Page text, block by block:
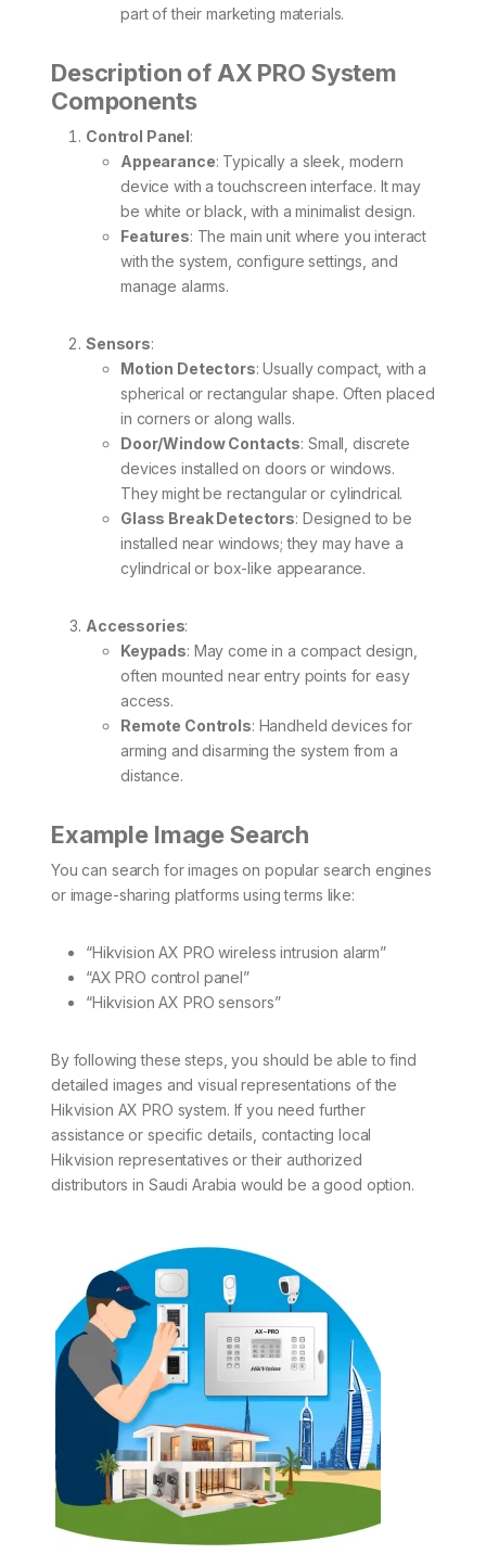
part of their marketing materials.
Description of AX PRO System
Components
Control Panel:
Appearance: Typically a sleek, modern
device with a touchscreen interface. It may
be white or black, with a minimalist design.
Features: The main unit where you interact
with the system, configure settings, and
manage alarms.
Sensors:
Motion Detectors: Usually compact, with a
spherical or rectangular shape. Often placed
in corners or along walls.
Door/Window Contacts: Small, discrete
devices installed on doors or windows.
They might be rectangular or cylindrical.
Glass Break Detectors: Designed to be
installed near windows; they may have a
cylindrical or box-like appearance.
Accessories:
Keypads: May come in a compact design,
often mounted near entry points for easy
access.
Remote Controls: Handheld devices for
arming and disarming the system from a
distance.
Example Image Search
You can search for images on popular search engines
or image-sharing platforms using terms like:
“Hikvision AX PRO wireless intrusion alarm”
“AX PRO control panel”
“Hikvision AX PRO sensors”
By following these steps, you should be able to find
detailed images and visual representations of the
Hikvision AX PRO system. If you need further
assistance or specific details, contacting local
Hikvision representatives or their authorized
distributors in Saudi Arabia would be a good option.